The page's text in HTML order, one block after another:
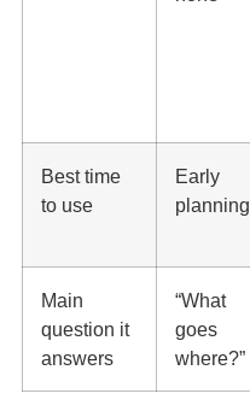
Best time
to use
Early
planning
Main
question it
answers
“What
goes
where?”